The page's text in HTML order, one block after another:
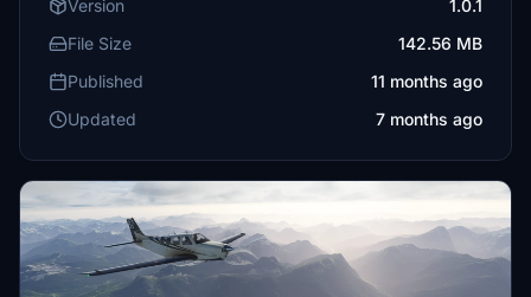
Version
1.0.1
File Size
142.56 MB
Published
11 months ago
Updated
7 months ago